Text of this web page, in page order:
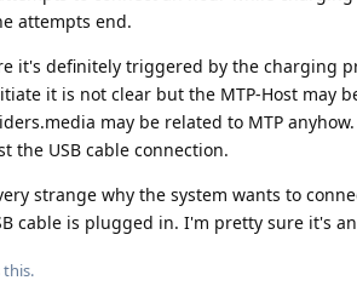
attempts end.
it's definitely triggered by the charging
it is not clear but the MTP-Host may
may be related to MTP
the USB cable connection.
strange why the system wants to
cable is plugged in. I'm pretty sure it's an
this.